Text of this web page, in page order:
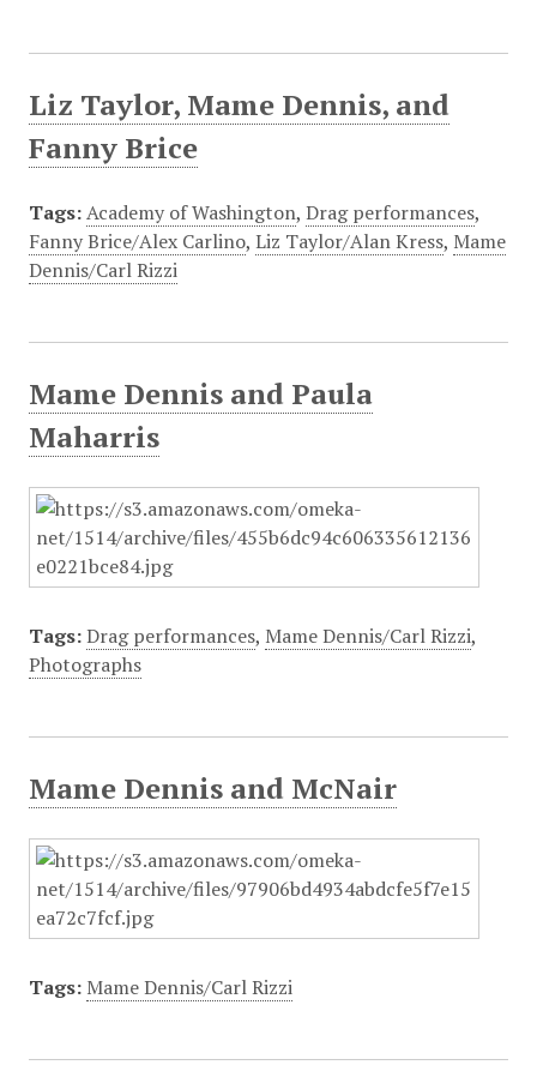
Liz Taylor, Mame Dennis, and
Fanny Brice
Tags: Academy of Washington, Drag performances,
Fanny Brice/Alex Carlino, Liz Taylor/Alan Kress, Mame
Dennis/Carl Rizzi
Mame Dennis and Paula
Maharris
Tags: Drag performances, Mame Dennis/Carl Rizzi,
Photographs
Mame Dennis and McNair
Tags: Mame Dennis/Carl Rizzi